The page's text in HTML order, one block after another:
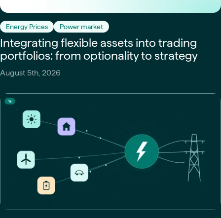
Energy Prices Power market
Integrating flexible assets into trading
portfolios: from optionality to strategy
August 5th, 2026